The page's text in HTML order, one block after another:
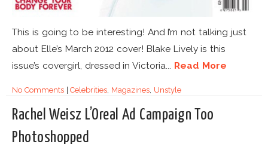
This is going to be interesting! And I’m not talking just
about Elle’s March 2012 cover! Blake Lively is this
issue’s covergirl, dressed in Victoria... Read More
No Comments|Celebrities, Magazines, Unstyle
Rachel Weisz L’Oreal Ad Campaign Too
Photoshopped